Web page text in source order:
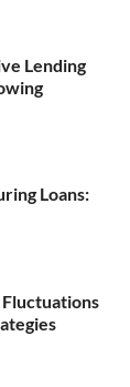
Lending
Loans: